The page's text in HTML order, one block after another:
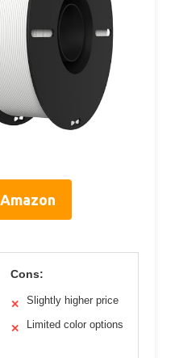
Cons:
✕ Slightly higher price
✕ Limited color options